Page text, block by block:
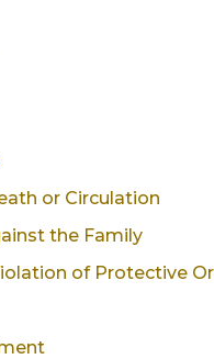
or Circulation
the Family
of Protective